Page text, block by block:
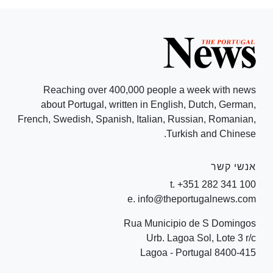
Reaching over 400,000 people a week with news
about Portugal, written in English, Dutch, German,
French, Swedish, Spanish, Italian, Russian, Romanian,
Turkish and Chinese.
אנשי קשר
t. +351 282 341 100
e. info@theportugalnews.com
Rua Municipio de S Domingos
Urb. Lagoa Sol, Lote 3 r/c
8400-415 Lagoa - Portugal